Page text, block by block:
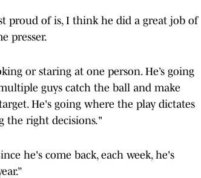
proud of is, I think he did a great job of
presser.
or staring at one person. He’s going
guys catch the ball and make
He's going where the play dictates
the right decisions."
he's come back, each week, he's